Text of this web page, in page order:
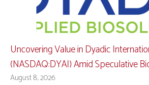
Uncovering Value in Dyadic
(NASDAQ:DYAI) Amid Speculative
August 8, 2026